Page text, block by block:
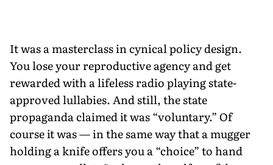
It was a masterclass in cynical policy design.
You lose your reproductive agency and get
rewarded with a lifeless radio playing state-
approved lullabies. And still, the state
propaganda claimed it was “voluntary.” Of
course it was — in the same way that a mugger
holding a knife offers you a “choice” to hand